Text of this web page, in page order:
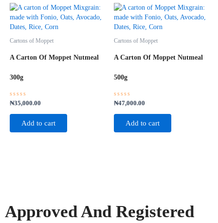
Cartons of Moppet
A Carton Of Moppet Nutmeal
300g
Rated
out
₦35,000.00
Add to cart
Cartons of Moppet
A Carton Of Moppet Nutmeal
500g
Rated
out
₦47,000.00
Add to cart
Approved And Registered